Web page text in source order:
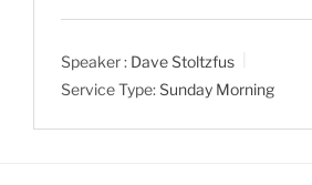
l
y
Speaker : Dave Stoltzfus
Service Type:Sunday Morning